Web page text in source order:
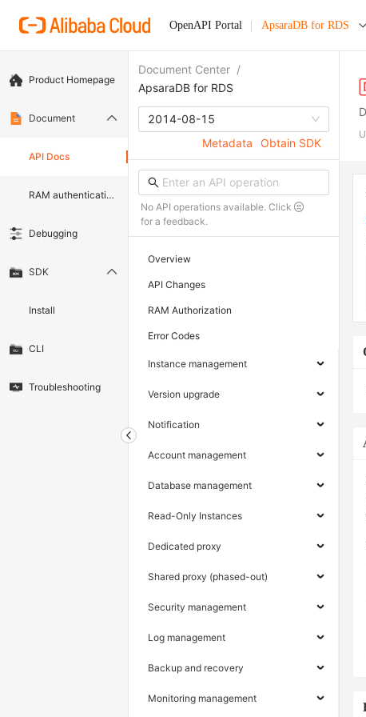
OpenAPI Portal ApsaraDB for RDS
Product Homepage
Document
API Docs
RAM authentication document
Debugging
SDK
Install
CLI
Troubleshooting
Document Center /
ApsaraDB for RDS
2014-08-15
Metadata
Obtain SDK
No API operations available. Click
for a feedback.
Overview
API Changes
RAM Authorization
Error Codes
Instance management
Version upgrade
Notification
Account management
Database management
Read-Only Instances
Dedicated proxy
Shared proxy (phased-out)
Security management
Log management
Backup and recovery
Monitoring management